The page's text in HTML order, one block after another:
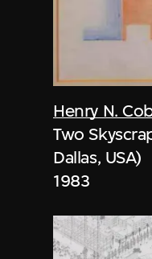
Henry N.
Two
Dallas, USA)
1983